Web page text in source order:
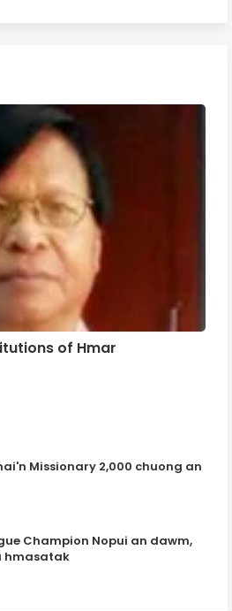
of Hmar
Missionary 2,000 chuong an
Champion Nopui an dawm,
hmasatak